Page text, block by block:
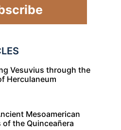
Vesuvius through the
Herculaneum
Mesoamerican
of the Quinceañera